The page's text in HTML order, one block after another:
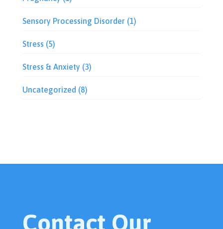
Sensory Processing Disorder(1)
Stress (5)
Stress & Anxiety (3)
Uncategorized (8)
Contact Our